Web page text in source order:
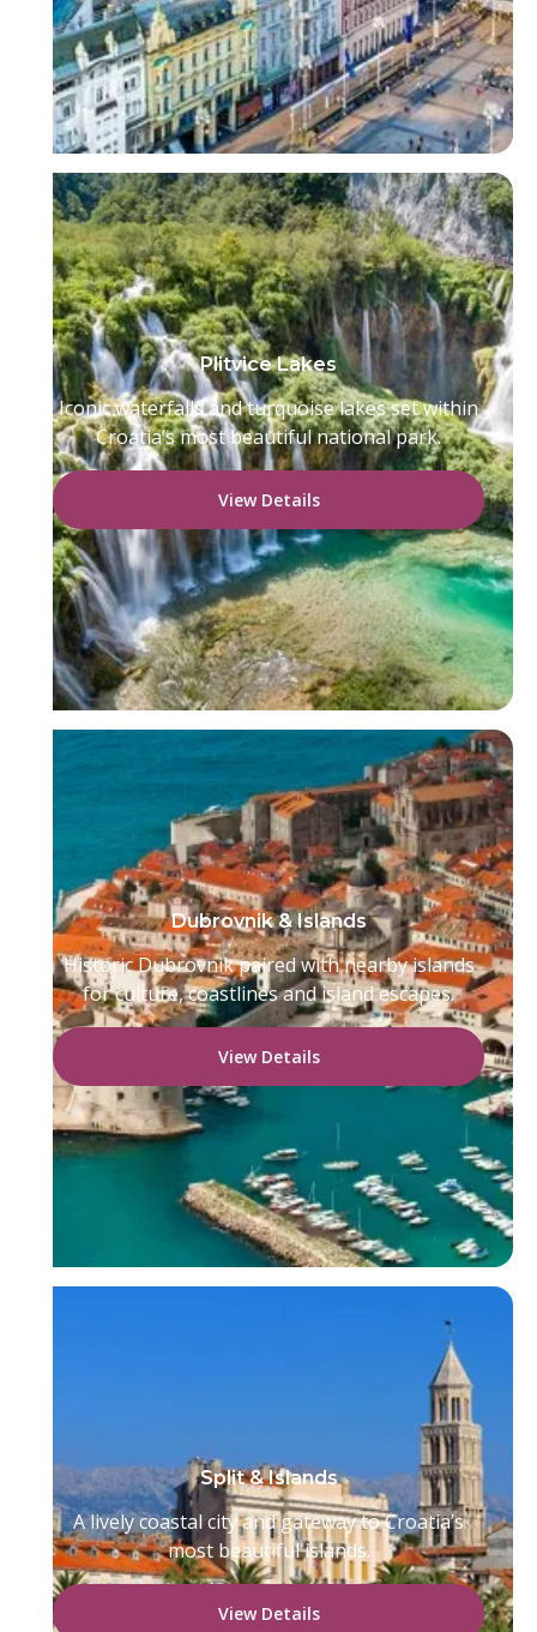
Plitvice Lakes
Iconic waterfalls and turquoise lakes set within
Croatia’s most beautiful national park.
View Details
Dubrovnik & Islands
Historic Dubrovnik paired with nearby islands
for culture, coastlines and island escapes.
View Details
Split & Islands
A lively coastal city and gateway to Croatia’s
most beautiful islands.
View Details